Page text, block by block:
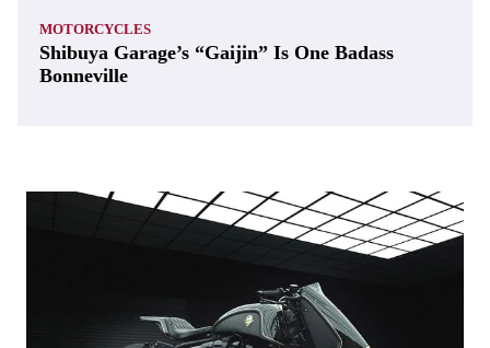
MOTORCYCLES
Shibuya Garage’s “Gaijin” Is One Badass
Bonneville